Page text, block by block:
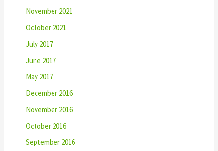
November 2021
October 2021
July 2017
June 2017
May 2017
December 2016
November 2016
October 2016
September 2016